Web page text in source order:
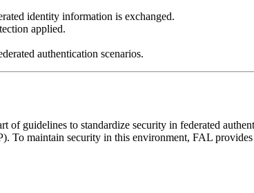
identity information is exchanged.
applied.
authentication scenarios.
of guidelines to standardize security in federated
To maintain security in this environment, FAL